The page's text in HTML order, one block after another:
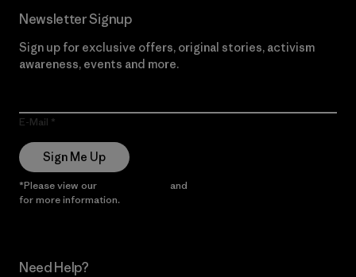
Newsletter Signup
Sign up for exclusive offers, original stories, activism
awareness, events and more.
E-Mail
Sign Me Up
*Please view our and
for more information.
Need Help?